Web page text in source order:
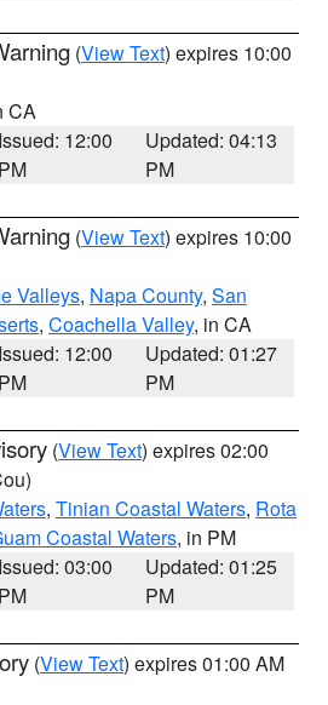
(View Text) expires 10:00
CA
Issued: 12:00
PM
Updated: 04:13
PM
(View Text) expires 10:00
Valleys, Napa County, San
, Coachella Valley, in CA
Issued: 12:00
PM
Updated: 01:27
PM
(View Text) expires 02:00
, Tinian Coastal Waters, Rota
Coastal Waters, in PM
Issued: 03:00
PM
Updated: 01:25
PM
(View Text) expires 01:00 AM